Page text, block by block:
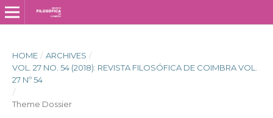
HOME / ARCHIVES /
VOL. 27 NO. 54 (2018): REVISTA FILOSÓFICA DE COIMBRA VOL.
27 Nº 54
/
Theme Dossier